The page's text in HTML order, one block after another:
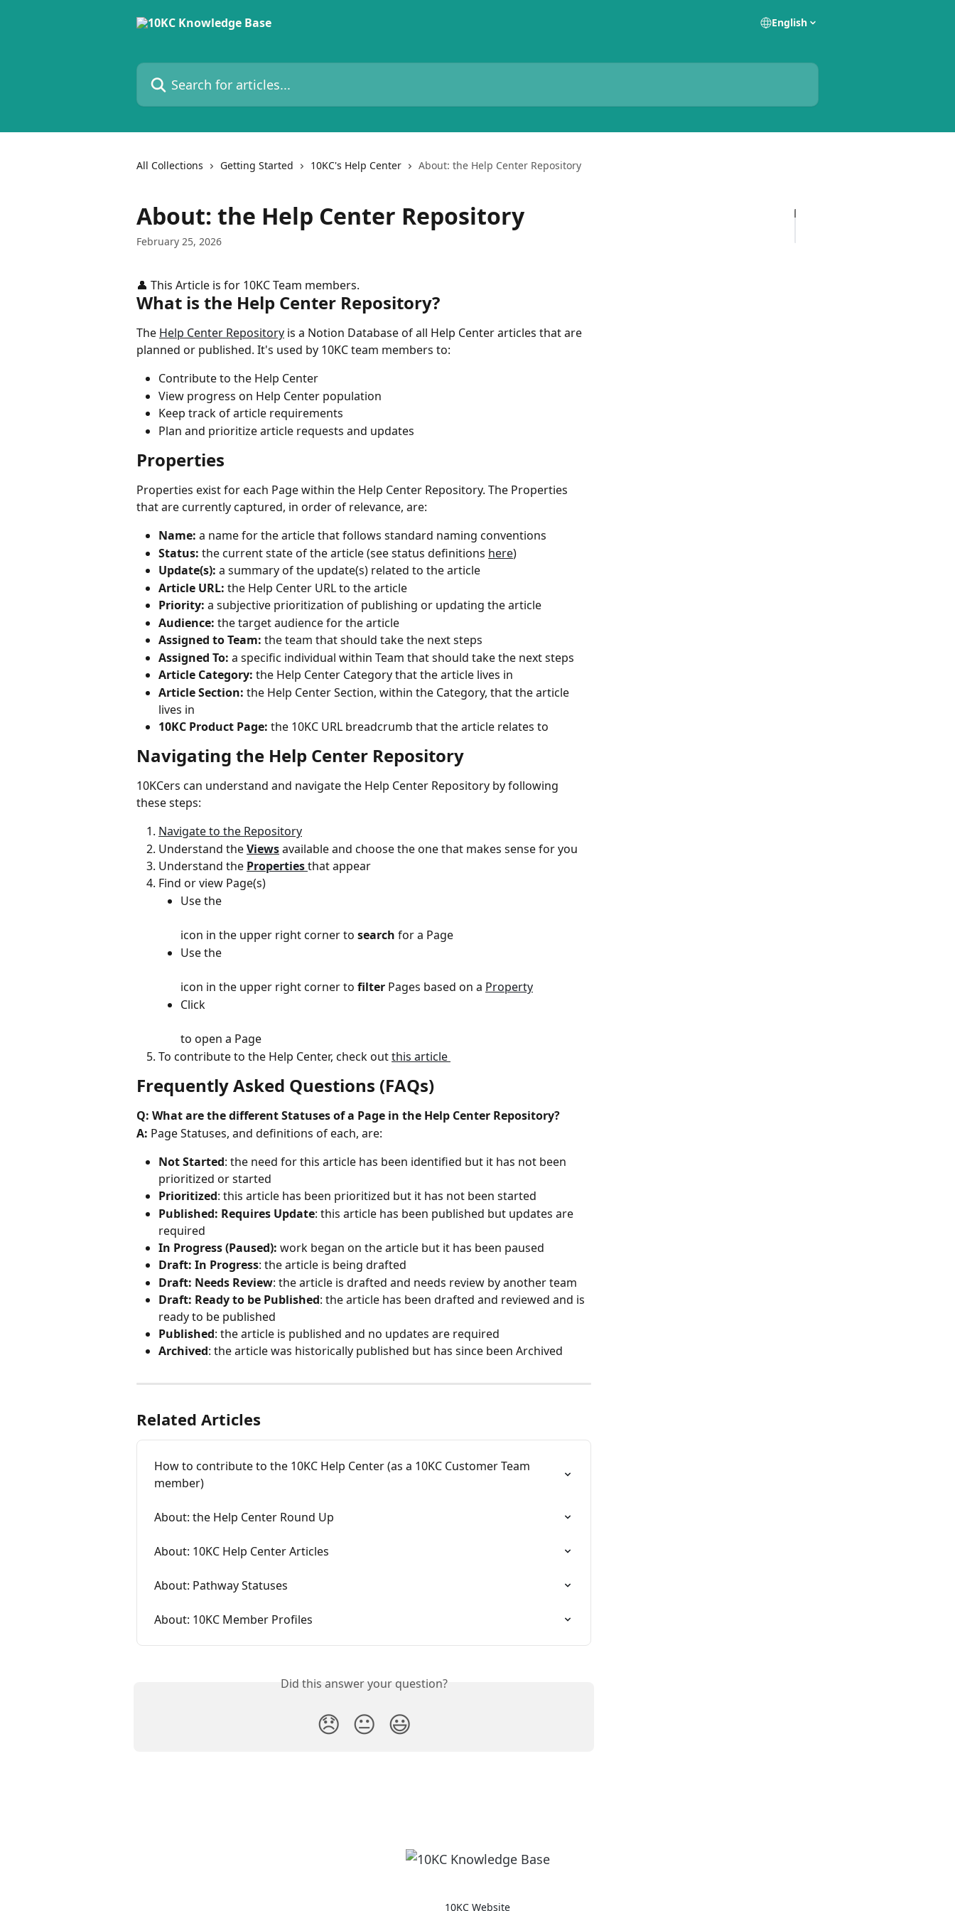
English
Search for articles...
All Collections Getting Started 10KC's Help Center About: the Help Center Repository
About: the Help Center Repository
February 25, 2026
👤 This Article is for 10KC Team members.
What is the Help Center Repository?
The Help Center Repository is a Notion Database of all Help Center articles that are
planned or published. It's used by 10KC team members to:
Contribute to the Help Center
View progress on Help Center population
Keep track of article requirements
Plan and prioritize article requests and updates
Properties
Properties exist for each Page within the Help Center Repository. The Properties
that are currently captured, in order of relevance, are:
Name: a name for the article that follows standard naming conventions
Status: the current state of the article (see status definitions here)
Update(s): a summary of the update(s) related to the article
Article URL: the Help Center URL to the article
Priority: a subjective prioritization of publishing or updating the article
Audience: the target audience for the article
Assigned to Team: the team that should take the next steps
Assigned To: a specific individual within Team that should take the next steps
Article Category: the Help Center Category that the article lives in
Article Section: the Help Center Section, within the Category, that the article
lives in
10KC Product Page: the 10KC URL breadcrumb that the article relates to
Navigating the Help Center Repository
10KCers can understand and navigate the Help Center Repository by following
these steps:
Navigate to the Repository
Understand the Viewsavailable and choose the one that makes sense for you
Understand the Properties that appear
Find or view Page(s)
Use the
icon in the upper right corner to search for a Page
Use the
icon in the upper right corner to filter Pages based on a Property
Click
to open a Page
To contribute to the Help Center, check out this article
Frequently Asked Questions (FAQs)
Q: What are the different Statuses of a Page in the Help Center Repository?
A: Page Statuses, and definitions of each, are:
Not Started: the need for this article has been identified but it has not been
prioritized or started
Prioritized: this article has been prioritized but it has not been started
Published: Requires Update: this article has been published but updates are
required
In Progress (Paused): work began on the article but it has been paused
Draft: In Progress: the article is being drafted
Draft: Needs Review: the article is drafted and needs review by another team
Draft: Ready to be Published: the article has been drafted and reviewed and is
ready to be published
Published: the article is published and no updates are required
Archived: the article was historically published but has since been Archived
Related Articles
How to contribute to the 10KC Help Center (as a 10KC Customer Team
member)
About: the Help Center Round Up
About: 10KC Help Center Articles
About: Pathway Statuses
About: 10KC Member Profiles
Did this answer your question?
😞 😐 😃
10KC Website